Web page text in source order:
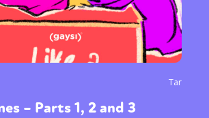
Tar
– Parts 1, 2 and 3